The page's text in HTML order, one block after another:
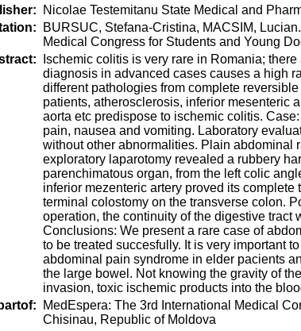
:
Nicolae Testemitanu State Medical and
:
BURSUC, Stefana-Cristina, MACSIM,
Medical Congress for Students and Young
:
Ischemic colitis is very rare in Romania;
diagnosis in advanced cases causes a high
different pathologies from complete
patients, atherosclerosis, inferior mesenteric
aorta etc predispose to ischemic colitis.
pain, nausea and vomiting. Laboratory
without other abnormalities. Plain abdominal
exploratory laparotomy revealed a rubbery
parenchimatous organ, from the left colic
inferior mezenteric artery proved its
terminal colostomy on the transverse colon.
operation, the continuity of the digestive tract
Conclusions: We present a rare case of
to be treated succesfully. It is very important
abdominal pain syndrome in elder pacients
the large bowel. Not knowing the gravity of
invasion, toxic ischemic products into the
:
MedEspera: The 3rd International Medical
Chisinau, Republic of Moldova